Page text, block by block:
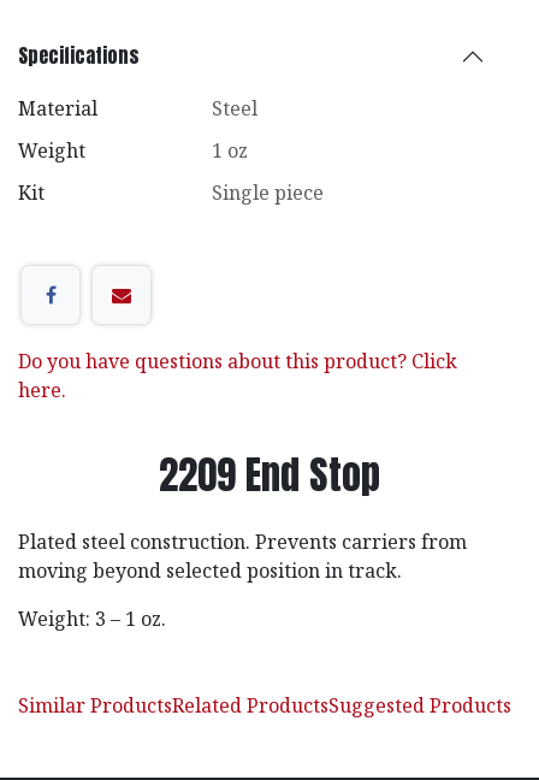
Specifications
Material
Steel
Weight
1 oz
Kit
Single piece
Do you have questions about this product? Click
here.
2209 End Stop
Plated steel construction. Prevents carriers from
moving beyond selected position in track.
Weight: 3 – 1 oz.
Similar ProductsRelated ProductsSuggested Products